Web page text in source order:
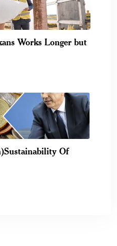
Works Longer but
Of